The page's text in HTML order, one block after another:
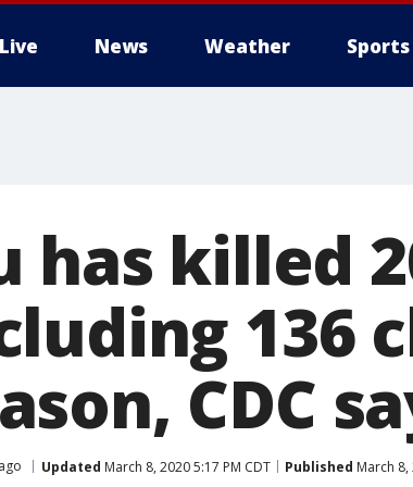
Live News Weather Sports
has killed
136
CDC
Updated March 8, 2020 5:17 PM CDT Published March 8,